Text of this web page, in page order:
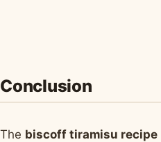
Conclusion
The biscoff tiramisu recipe